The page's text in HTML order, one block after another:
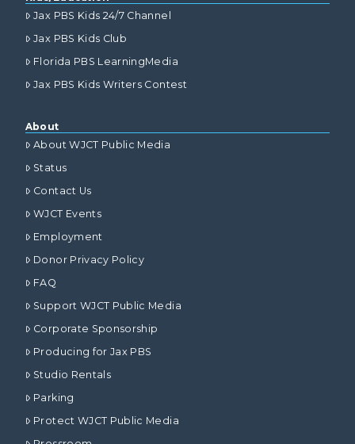
Jax PBS Kids 24/7 Channel
Jax PBS Kids Club
Florida PBS LearningMedia
Jax PBS Kids Writers Contest
About
About WJCT Public Media
Status
Contact Us
WJCT Events
Employment
Donor Privacy Policy
FAQ
Support WJCT Public Media
Corporate Sponsorship
Producing for Jax PBS
Studio Rentals
Parking
Protect WJCT Public Media